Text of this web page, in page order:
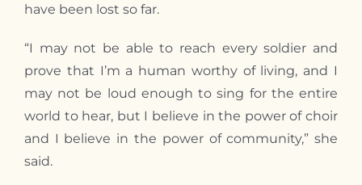
have been lost so far.
“I may not be able to reach every soldier and
prove that I’m a human worthy of living, and I
may not be loud enough to sing for the entire
world to hear, but I believe in the power of choir
and I believe in the power of community,” she
said.